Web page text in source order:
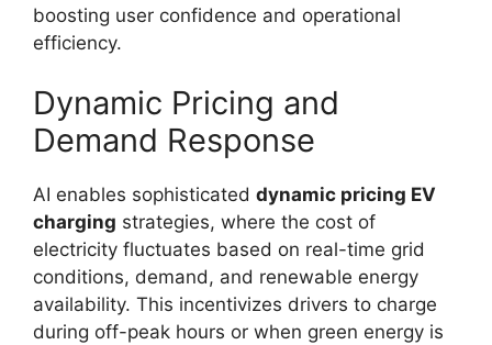
boosting user confidence and operational
efficiency.
Dynamic Pricing and
Demand Response
AI enables sophisticated dynamic pricing EV
charging strategies, where the cost of
electricity fluctuates based on real-time grid
conditions, demand, and renewable energy
availability. This incentivizes drivers to charge
during off-peak hours or when green energy is